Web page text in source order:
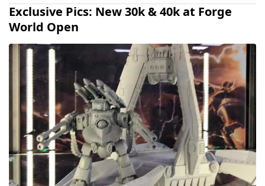
Exclusive Pics: New 30k & 40k at Forge
World Open